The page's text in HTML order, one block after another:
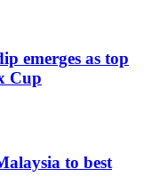
emerges as top
Cup
to best